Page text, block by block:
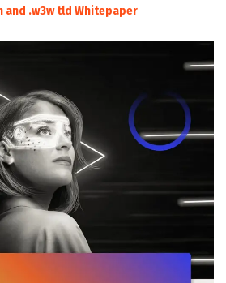
and .w3w tld Whitepaper